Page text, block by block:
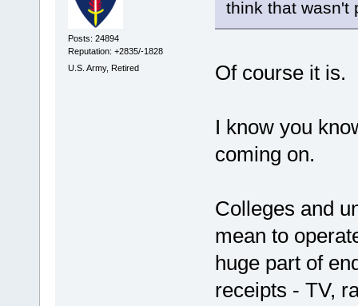
Posts: 24894
Reputation: +2835/-1828
U.S. Army, Retired
think that wasn't
Of course it is.
I know you
coming on.
Colleges and
mean to
huge part of
receipts - TV,